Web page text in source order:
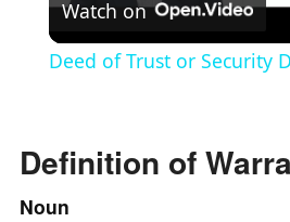
y
Watch on
Deed of Trust or Security
Definition of
Noun